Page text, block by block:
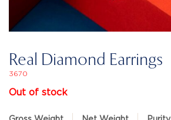
Real Diamond Earrings
3670
Out of stock